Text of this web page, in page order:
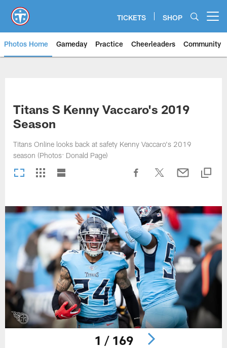
main
content
TICKETS SHOP
Photos Home Gameday Practice Cheerleaders Community
Titans S Kenny Vaccaro's 2019
Season
Titans Online looks back at safety Kenny Vaccaro's 2019
season (Photos: Donald Page)
1 / 169